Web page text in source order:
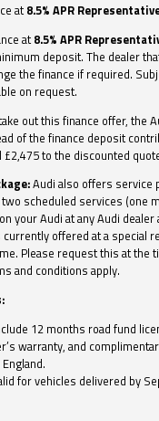
at8.5% APR
at 8.5% APR
deposit. The dealer
the finance if required.
on request.
out this finance offer, the
of the finance deposit
£2,475 to the discounted
Audi also offers service
scheduled services (one
your Audi at any Audi dealer
offered at a special
Please request this at the
and conditions apply.
12 months road fund
warranty, and
for vehicles delivered by